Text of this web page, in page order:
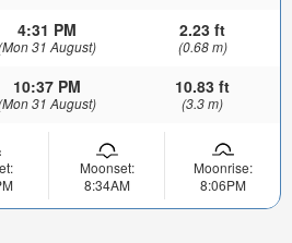
4:31 PM
31 August)
2.23 ft
(0.68 m)
10:37 PM
31 August)
10.83 ft
(3.3 m)
Moonset:
8:34AM
Moonrise:
8:06PM